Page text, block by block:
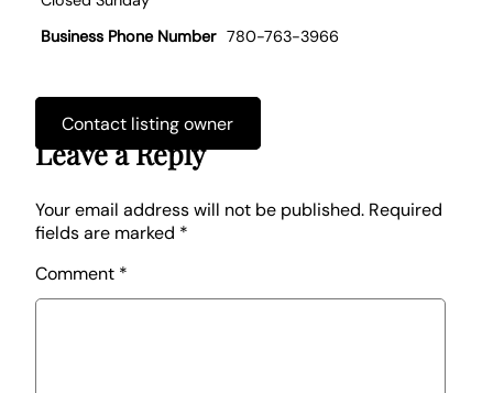
Business Phone Number 780-763-3966
Contact listing owner
Leave a Reply
Your email address will not be published. Required
fields are marked *
Comment *